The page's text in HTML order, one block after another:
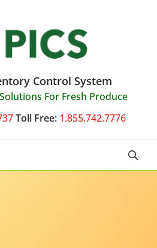
Control System
For Fresh Produce
Toll Free: 1.855.742.7776